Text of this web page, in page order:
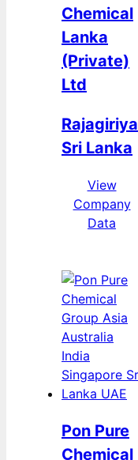
Chemical
Lanka
(Private)
Ltd
Rajagiriya
Sri Lanka
View
Company
Data
Pon Pure
Chemical